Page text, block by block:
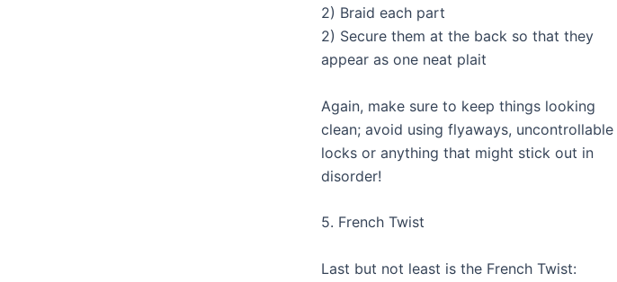
2) Braid each part
2) Secure them at the back so that they
appear as one neat plait
Again, make sure to keep things looking
clean; avoid using flyaways, uncontrollable
locks or anything that might stick out in
disorder!
5. French Twist
Last but not least is the French Twist: